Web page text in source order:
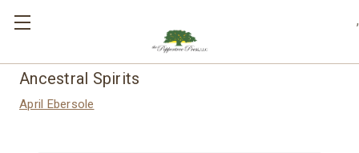
,
Ancestral Spirits
April Ebersole